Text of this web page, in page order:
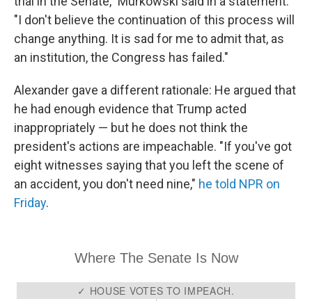
"I don't believe the continuation of this process will
change anything. It is sad for me to admit that, as
an institution, the Congress has failed."
Alexander gave a different rationale: He argued that
he had enough evidence that Trump acted
inappropriately — but he does not think the
president's actions are impeachable. "If you've got
eight witnesses saying that you left the scene of
an accident, you don't need nine," he told NPR on
Friday.